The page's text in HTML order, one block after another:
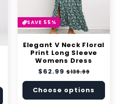
SAVE 55%
Elegant V Neck Floral
Print Long Sleeve
Womens Dress
Regular
price
$62.99 Sale
price
$139.99
Choose options